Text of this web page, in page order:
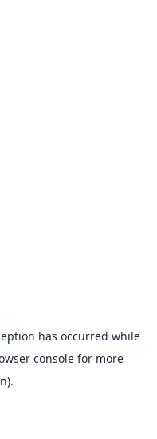
has occurred while
consolefor more